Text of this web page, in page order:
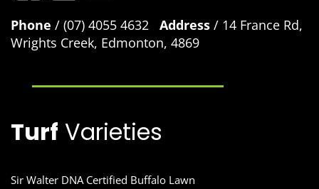
Phone / (07) 4055 4632 Address / 14 France Rd,
Wrights Creek, Edmonton, 4869
Turf Varieties
Sir Walter DNA Certified Buffalo Lawn